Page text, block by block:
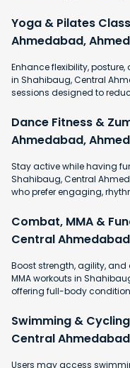
Yoga & Pilates
Ahmedabad,
Enhance flexibility,
in Shahibaug, Central
sessions designed to
Dance Fitness &
Ahmedabad,
Stay active while having
Shahibaug, Central
who prefer engaging,
Combat, MMA &
Central
Boost strength, agility,
MMA workouts in
offering full-body
Swimming &
Central
Users may access